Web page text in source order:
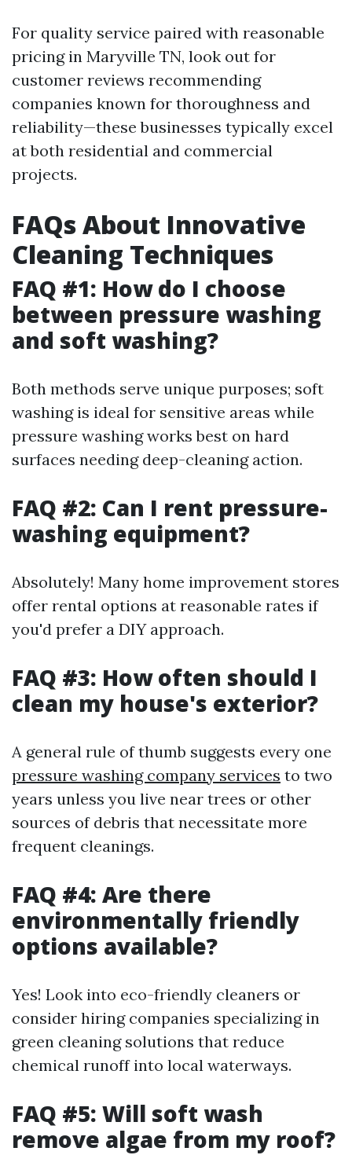
For quality service paired with reasonable
pricing in Maryville TN, look out for
customer reviews recommending
companies known for thoroughness and
reliability—these businesses typically excel
at both residential and commercial
projects.
FAQs About Innovative
Cleaning Techniques
FAQ #1: How do I choose
between pressure washing
and soft washing?
Both methods serve unique purposes; soft
washing is ideal for sensitive areas while
pressure washing works best on hard
surfaces needing deep-cleaning action.
FAQ #2: Can I rent pressure-
washing equipment?
Absolutely! Many home improvement stores
offer rental options at reasonable rates if
you'd prefer a DIY approach.
FAQ #3: How often should I
clean my house's exterior?
A general rule of thumb suggests every one
pressure washing company services to two
years unless you live near trees or other
sources of debris that necessitate more
frequent cleanings.
FAQ #4: Are there
environmentally friendly
options available?
Yes! Look into eco-friendly cleaners or
consider hiring companies specializing in
green cleaning solutions that reduce
chemical runoff into local waterways.
FAQ #5: Will soft wash
remove algae from my roof?